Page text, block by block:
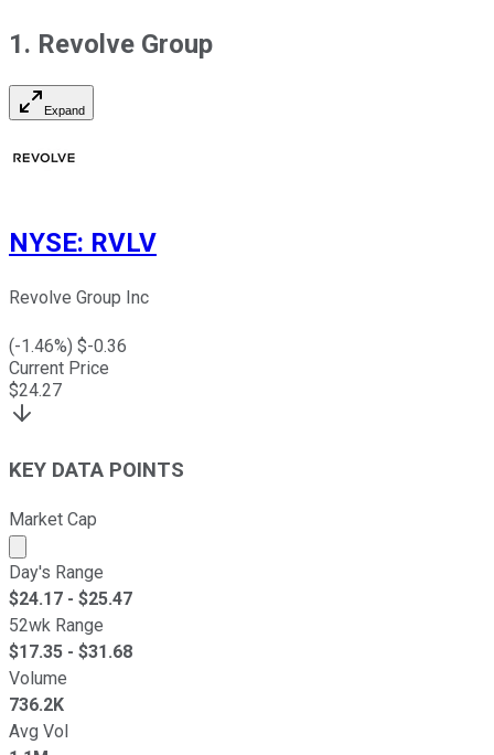
1. Revolve Group
Expand
NYSE: RVLV
Revolve Group Inc
(-1.46%) $-0.36
Current Price
$24.27
KEY DATA POINTS
Market Cap
Market cap calculated using publicly traded shares
Day's Range
$24.17 - $25.47
52wk Range
$17.35 - $31.68
Volume
736.2K
Avg Vol